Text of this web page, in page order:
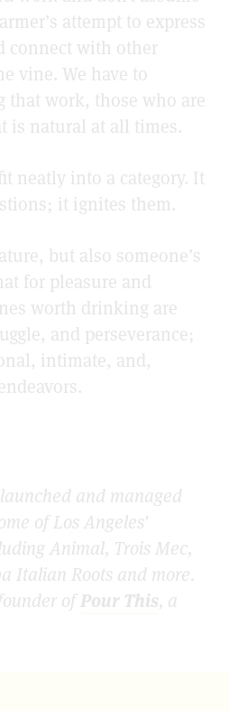
attempt to express
connect with other
vine. We have to
that work, those who are
is natural at all times.
neatly into a category. It
it ignites them.
but also someone’s
for pleasure and
worth drinking are
and perseverance;
intimate, and,
and managed
of Los Angeles’
Animal, Trois Mec,
Italian Roots and more.
ofPour This, a